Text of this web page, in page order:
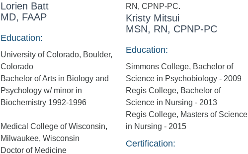
Lorien Batt
MD, FAAP
Education:
University of Colorado, Boulder,
Colorado
Bachelor of Arts in Biology and
Psychology w/ minor in
Biochemistry 1992-1996
Medical College of Wisconsin,
Milwaukee, Wisconsin
Doctor of Medicine
Kristy Mitsui
MSN, RN, CPNP-PC
Education:
Simmons College, Bachelor of
Science in Psychobiology - 2009
Regis College, Bachelor of
Science in Nursing - 2013
Regis College, Masters of Science
in Nursing - 2015
Certification: